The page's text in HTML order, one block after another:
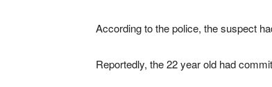
According to the police, the suspect
Reportedly, the 22 year old had